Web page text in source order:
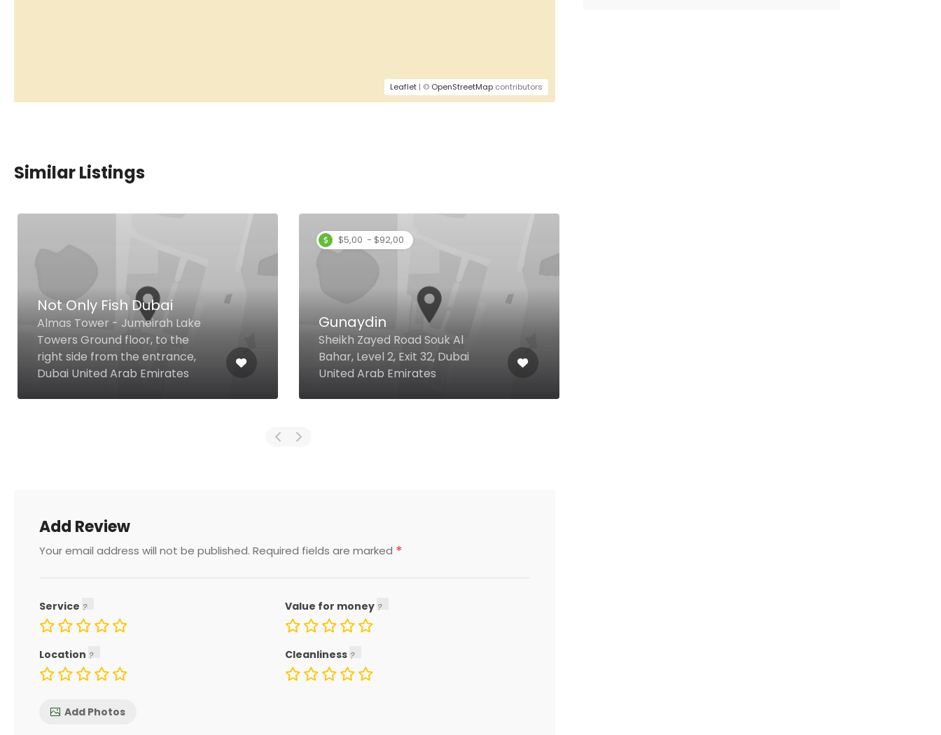
Leaflet | © OpenStreetMap contributors
Similar Listings
Not Only Fish Dubai
Almas Tower - Jumeirah Lake
Towers Ground floor, to the
right side from the entrance,
Dubai United Arab Emirates
$5,00 - $92,00
Gunaydin
Sheikh Zayed Road Souk Al
Bahar, Level 2, Exit 32, Dubai
United Arab Emirates
Add Review
Your email address will not be published. Required fields are marked *
Service Value for money
Location Cleanliness
Add Photos